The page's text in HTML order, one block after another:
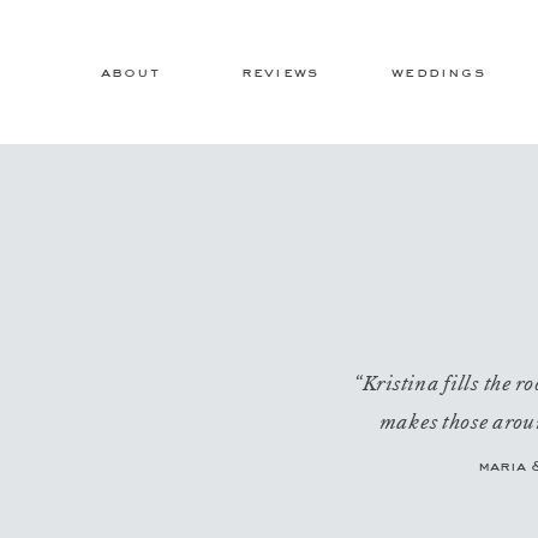
about weddings
reviews
“Kristina fills the
makes those
maria